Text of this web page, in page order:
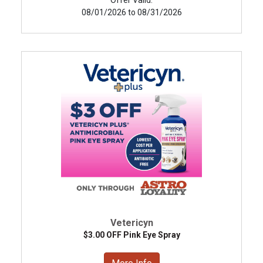
08/01/2026 to 08/31/2026
Vetericyn
$3.00 OFF Pink Eye Spray